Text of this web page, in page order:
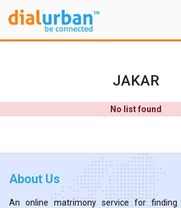
JAKAR
No list found
About Us
An online matrimony service for finding